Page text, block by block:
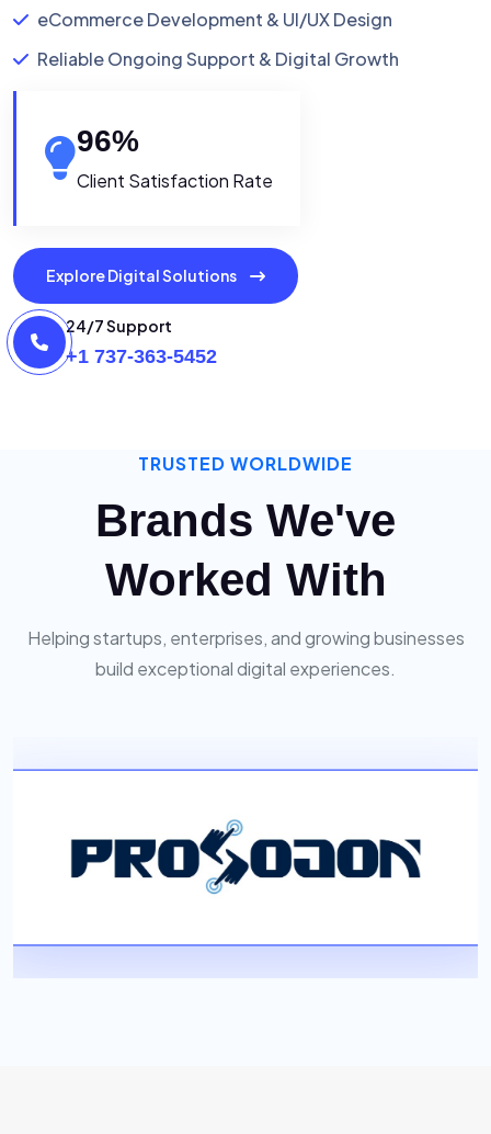
eCommerce Development & UI/UX Design
Reliable Ongoing Support & Digital Growth
96%
Client Satisfaction Rate
Explore Digital Solutions
24/7 Support
+1 737-363-5452
TRUSTED WORLDWIDE
Brands We've
Worked With
Helping startups, enterprises, and growing businesses
build exceptional digital experiences.